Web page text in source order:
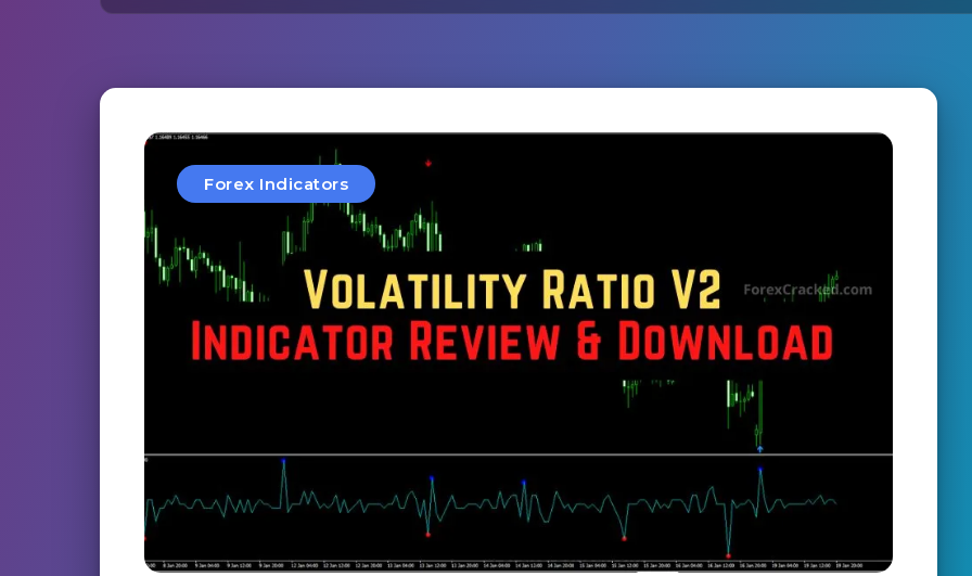
Forex Indicators